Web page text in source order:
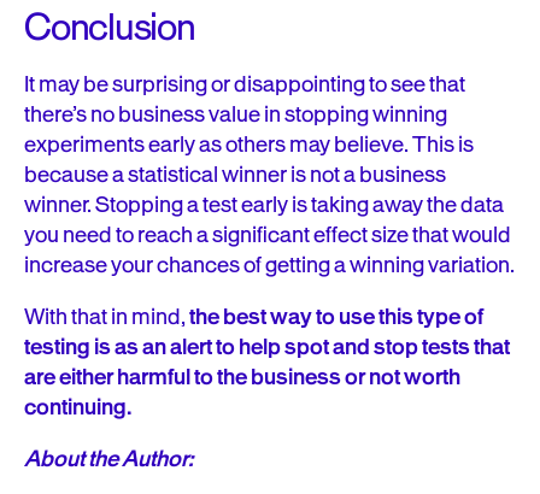
Conclusion
It may be surprising or disappointing to see that
there’s no business value in stopping winning
experiments early as others may believe. This is
because a statistical winner is not a business
winner. Stopping a test early is taking away the data
you need to reach a significant effect size that would
increase your chances of getting a winning variation.
With that in mind,the best way to use this type of
testing is as an alert to help spot and stop tests that
are either harmful to the business or not worth
continuing.
About the Author: